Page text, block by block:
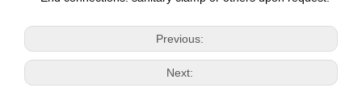
Previous:
Next: